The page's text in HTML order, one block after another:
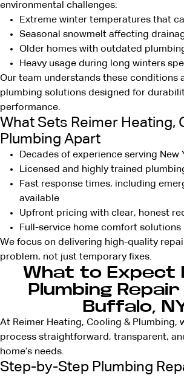
environmental challenges:
Extreme winter temperatures that
Seasonal snowmelt affecting
Older homes with outdated
Heavy usage during long winters
Our team understands these conditions
plumbing solutions designed for
performance.
What Sets Reimer Heating,
Plumbing Apart
Decades of experience serving New
Licensed and highly trained
Fast response times, including
available
Upfront pricing with clear, honest
Full-service home comfort solutions
We focus on delivering high-quality
problem, not just temporary fixes.
What to Expect
Plumbing
Buffalo,
At Reimer Heating, Cooling & Plumbing,
process straightforward, transparent,
home’s needs.
Step-by-Step Plumbing